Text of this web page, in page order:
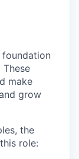
foundation
make
grow
the
role: